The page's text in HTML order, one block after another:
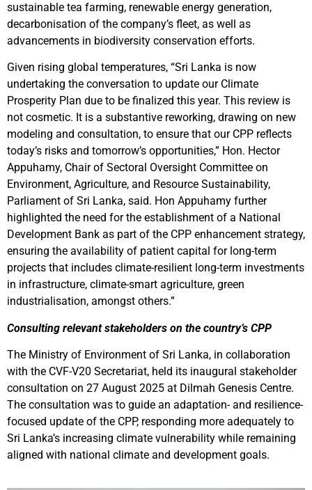
sustainable tea farming, renewable energy generation,
decarbonisation of the company’s fleet, as well as
advancements in biodiversity conservation efforts.
Given rising global temperatures, “Sri Lanka is now
undertaking the conversation to update our Climate
Prosperity Plan due to be finalized this year. This review is
not cosmetic. It is a substantive reworking, drawing on new
modeling and consultation, to ensure that our CPP reflects
today’s risks and tomorrow’s opportunities,” Hon. Hector
Appuhamy, Chair of Sectoral Oversight Committee on
Environment, Agriculture, and Resource Sustainability,
Parliament of Sri Lanka, said. Hon Appuhamy further
highlighted the need for the establishment of a National
Development Bank as part of the CPP enhancement strategy,
ensuring the availability of patient capital for long-term
projects that includes climate-resilient long-term investments
in infrastructure, climate-smart agriculture, green
industrialisation, amongst others.”
Consulting relevant stakeholders on the country’s CPP
The Ministry of Environment of Sri Lanka, in collaboration
with the CVF-V20 Secretariat, held its inaugural stakeholder
consultation on 27 August 2025 at Dilmah Genesis Centre.
The consultation was to guide an adaptation- and resilience-
focused update of the CPP, responding more adequately to
Sri Lanka’s increasing climate vulnerability while remaining
aligned with national climate and development goals.